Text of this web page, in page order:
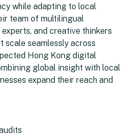
while adapting to local
team of multilingual
and creative thinkers
scale seamlessly across
Hong Kong digital
global insight with local
expand their reach and